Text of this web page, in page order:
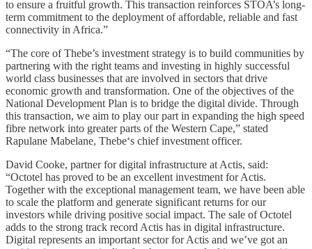
to ensure a fruitful growth. This transaction reinforces STOA’s long-
term commitment to the deployment of affordable, reliable and fast
connectivity in Africa.”
“The core of Thebe’s investment strategy is to build communities by
partnering with the right teams and investing in highly successful
world class businesses that are involved in sectors that drive
economic growth and transformation. One of the objectives of the
National Development Plan is to bridge the digital divide. Through
this transaction, we aim to play our part in expanding the high speed
fibre network into greater parts of the Western Cape,” stated
Rapulane Mabelane, Thebe‘s chief investment officer.
David Cooke, partner for digital infrastructure at Actis, said:
“Octotel has proved to be an excellent investment for Actis.
Together with the exceptional management team, we have been able
to scale the platform and generate significant returns for our
investors while driving positive social impact. The sale of Octotel
adds to the strong track record Actis has in digital infrastructure.
Digital represents an important sector for Actis and we’ve got an